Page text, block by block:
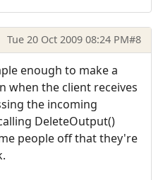
Tue 20 Oct 2009 08:24 PM#8
enough to make a
when the client receives
the incoming
DeleteOutput()
people off that they're